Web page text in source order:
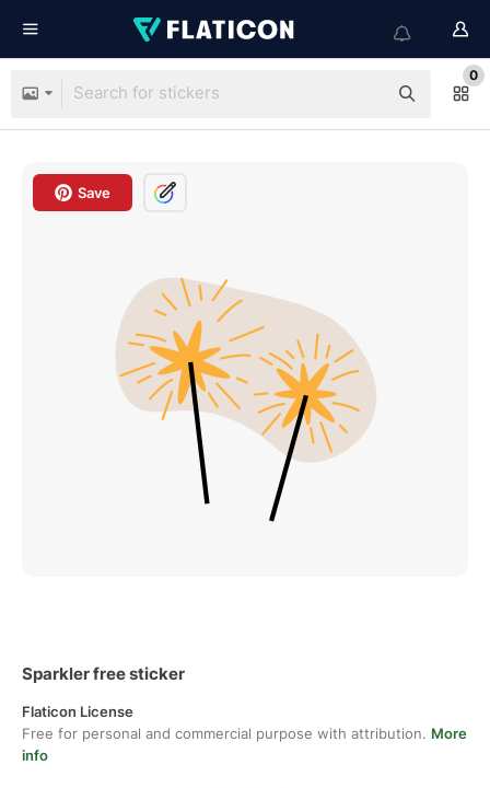
0
Save
Sparkler free sticker
Flaticon License
Free for personal and commercial purpose with attribution. More
info